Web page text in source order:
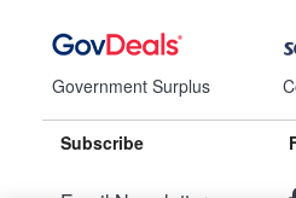
Government Surplus
Subscribe